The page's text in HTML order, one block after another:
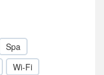
Spa
Wi-Fi